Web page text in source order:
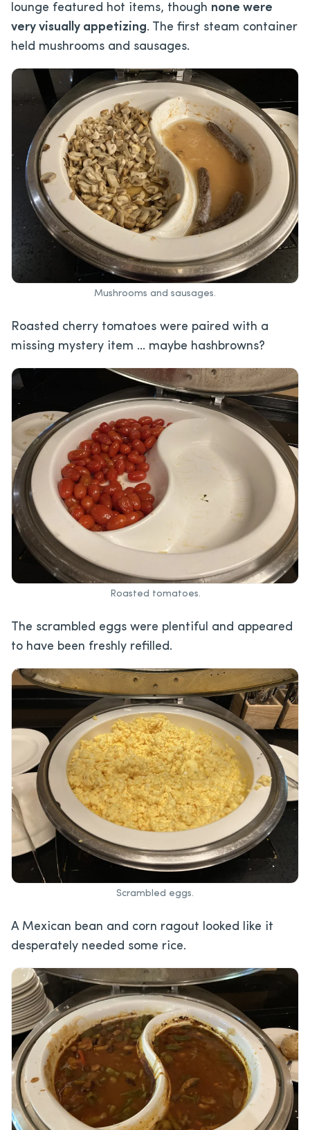
lounge featured hot items, though none were
very visually appetizing. The first steam container
held mushrooms and sausages.
Mushrooms and sausages.
Roasted cherry tomatoes were paired with a
missing mystery item … maybe hashbrowns?
Roasted tomatoes.
The scrambled eggs were plentiful and appeared
to have been freshly refilled.
Scrambled eggs.
A Mexican bean and corn ragout looked like it
desperately needed some rice.